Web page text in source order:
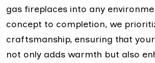
gas fireplaces into any
concept to completion, we
craftsmanship, ensuring that
not only adds warmth but also